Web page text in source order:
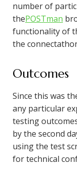
number of
thePOSTman
functionality of
the
Outcomes
Since this was
any particular
testing
by the second
using the test
for technical